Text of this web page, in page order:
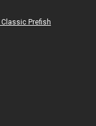
Prefish